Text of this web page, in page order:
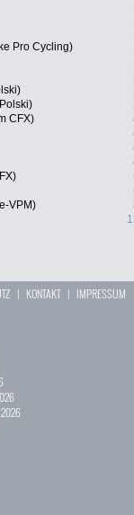
Pro Cycling)
CFX)
VPM)
| KONTAKT| IMPRESSUM
2026